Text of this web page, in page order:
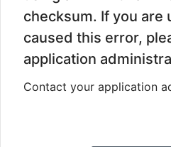
checksum. If you are
caused this error,
application
Contact your application